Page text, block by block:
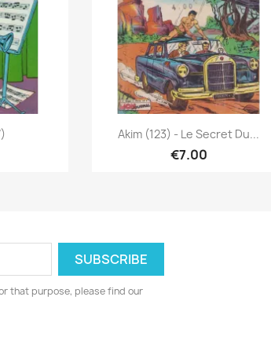
Quick view
Akim (123) - Le Secret Du...
€7.00
that purpose, please find our